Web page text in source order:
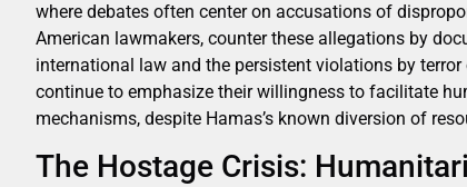
where debates often center on accusations of
American lawmakers, counter these allegations by
international law and the persistent violations by
continue to emphasize their willingness to facilitate
mechanisms, despite Hamas’s known diversion of
The Hostage Crisis: